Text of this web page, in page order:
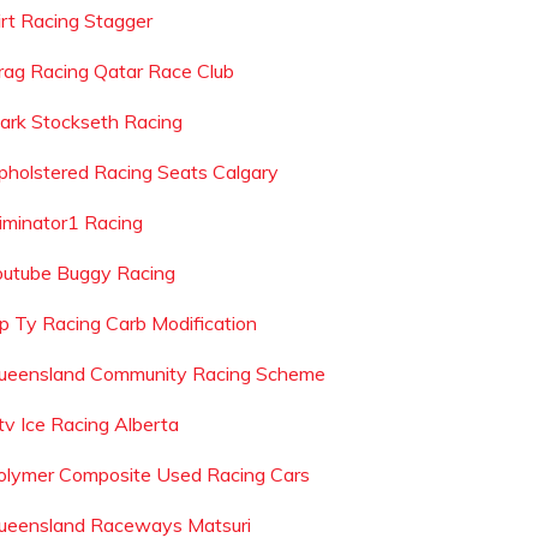
Racing Stagger
Racing Qatar Race Club
Stockseth Racing
Racing Seats Calgary
Racing
Buggy Racing
Ty Racing Carb Modification
Community Racing Scheme
Ice Racing Alberta
Composite Used Racing Cars
Raceways Matsuri